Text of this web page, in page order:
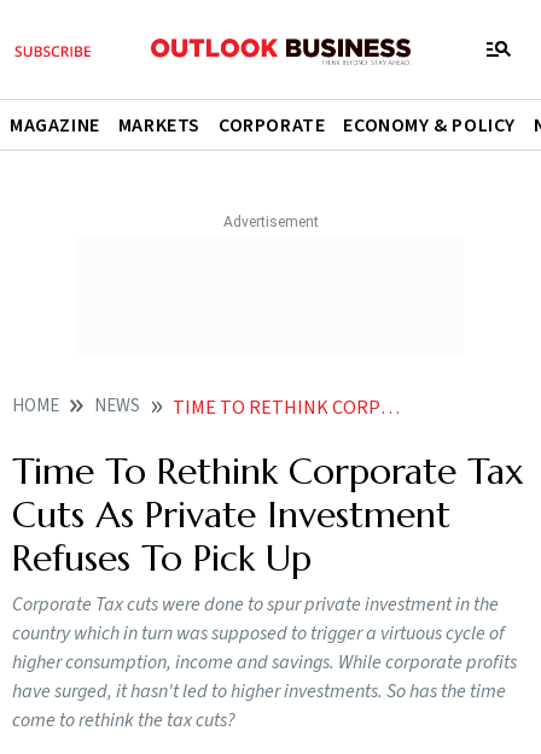
MAGAZINE MARKETS CORPORATE ECONOMY & POLICY
HOME NEWS TIME TO RETHINK CORPORATE TAX CUTS AS PRIVATE INVESTMENT REFUSES TO PICK UP NEWS
Time To Rethink Corporate Tax
Cuts As Private Investment
Refuses To Pick Up
Corporate Tax cuts were done to spur private investment in the
country which in turn was supposed to trigger a virtuous cycle of
higher consumption, income and savings. While corporate profits
have surged, it hasn't led to higher investments. So has the time
come to rethink the tax cuts?